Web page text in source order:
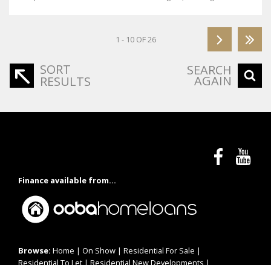
1 - 10 OF 26
SORT
RESULTS
SEARCH
AGAIN
Finance available from...
Browse: Home | On Show | Residential For Sale |
Residential To Let | Residential New Developments |